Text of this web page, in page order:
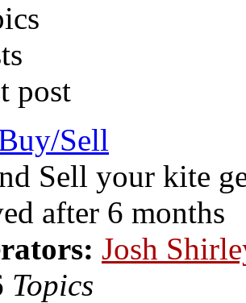
post
Sell
Sell your kite
after 6 months
Josh
Topics